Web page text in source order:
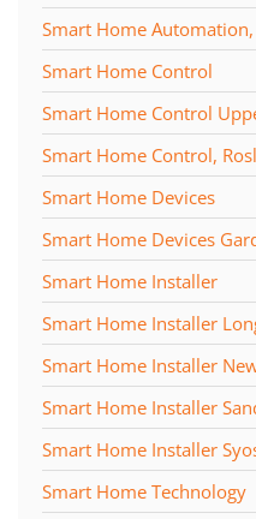
Smart Home Automation,
Smart Home Control
Smart Home Control
Smart Home Control,
Smart Home Devices
Smart Home Devices
Smart Home Installer
Smart Home Installer
Smart Home Installer
Smart Home Installer
Smart Home Installer
Smart Home Technology